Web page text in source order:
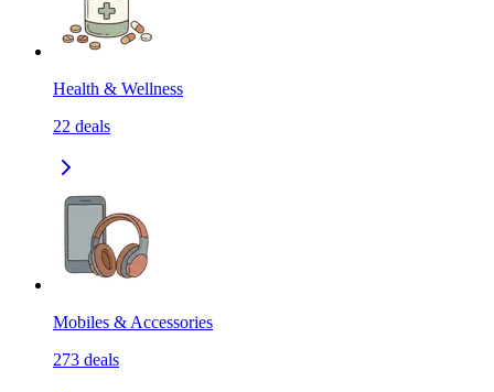
Health & Wellness
22 deals
Mobiles & Accessories
273 deals